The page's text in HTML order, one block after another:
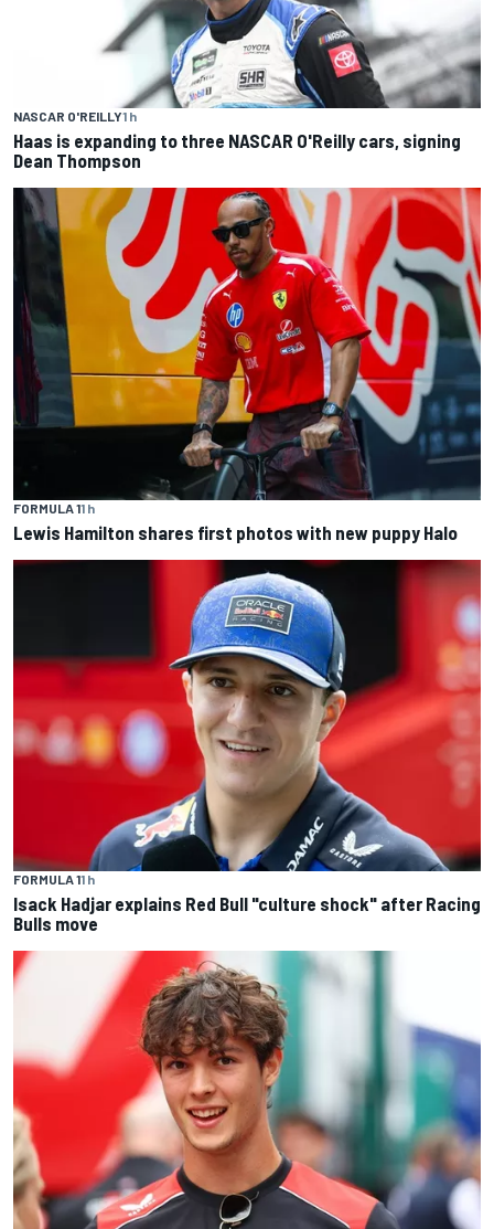
NASCAR O'REILLY1 h
Haas is expanding to three NASCAR O'Reilly cars, signing
Dean Thompson
FORMULA 11 h
Lewis Hamilton shares first photos with new puppy Halo
FORMULA 11 h
Isack Hadjar explains Red Bull "culture shock" after Racing
Bulls move